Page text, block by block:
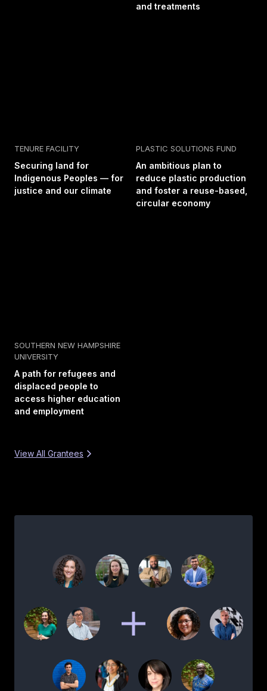
and treatments
TENURE FACILITY
Securing land for
Indigenous Peoples — for
justice and our climate
PLASTIC SOLUTIONS FUND
An ambitious plan to
reduce plastic production
and foster a reuse-based,
circular economy
SOUTHERN NEW HAMPSHIRE
UNIVERSITY
A path for refugees and
displaced people to
access higher education
and employment
View All Grantees